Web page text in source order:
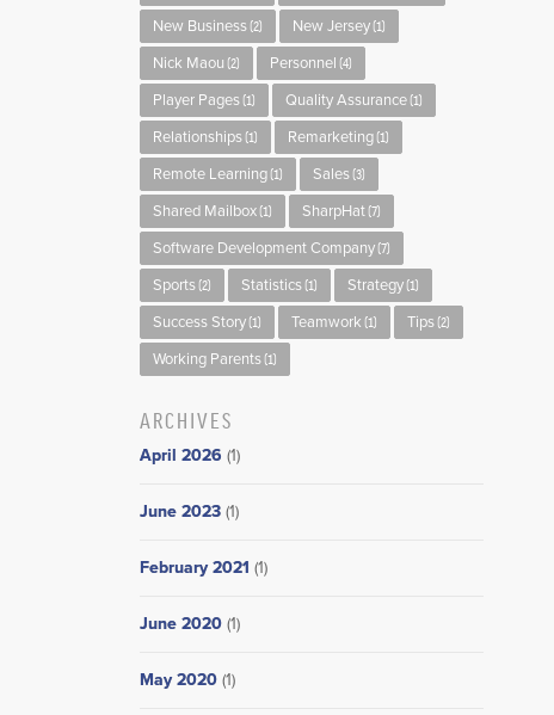
New Business(2) New Jersey(1)
Nick Maou (2) Personnel (4)
Player Pages(1) Quality Assurance(1)
Relationships(1) Remarketing(1)
Remote Learning(1) Sales(3)
Shared Mailbox(1) SharpHat(7)
Software Development Company(7)
Sports(2) Statistics(1) Strategy(1)
Success Story(1) Teamwork (1) Tips(2)
Working Parents(1)
ARCHIVES
April 2026 (1)
June 2023(1)
February 2021 (1)
June 2020(1)
May 2020(1)